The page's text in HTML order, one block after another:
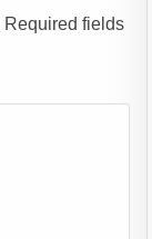
Required fields